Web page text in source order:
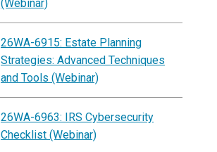
(Webinar)
26WA-6915: Estate Planning
Strategies: Advanced Techniques
and Tools (Webinar)
26WA-6963: IRS Cybersecurity
Checklist (Webinar)